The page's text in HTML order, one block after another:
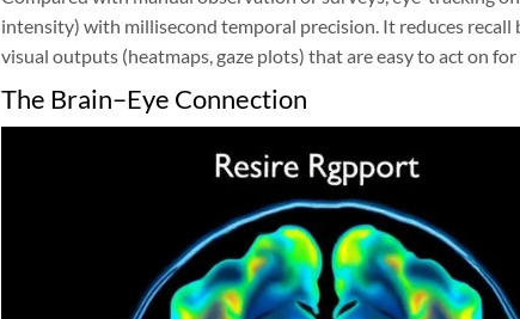
intensity) with millisecond temporal precision. It reduces
visual outputs (heatmaps, gaze plots) that are easy to act on
The Brain–Eye Connection